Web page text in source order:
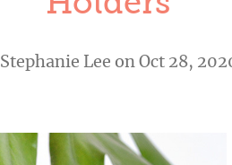
Stephanie Lee on Oct 28,